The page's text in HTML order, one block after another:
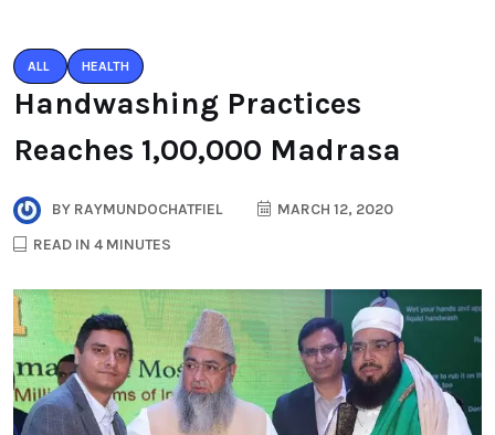
ALL HEALTH
Handwashing Practices
Reaches 1,00,000 Madrasa
BY RAYMUNDOCHATFIEL
MARCH 12, 2020
READ IN 4 MINUTES